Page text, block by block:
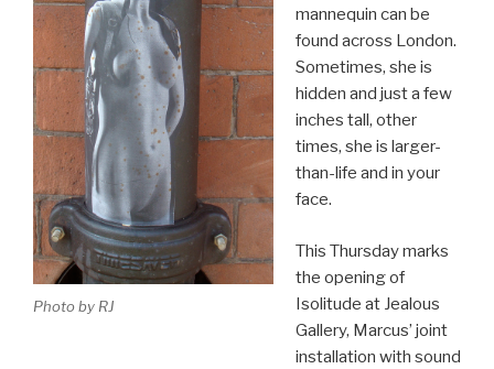
Photo by RJ
mannequin can be
found across London.
Sometimes, she is
hidden and just a few
inches tall, other
times, she is larger-
than-life and in your
face.
This Thursday marks
the opening of
Isolitude at Jealous
Gallery, Marcus’ joint
installation with sound